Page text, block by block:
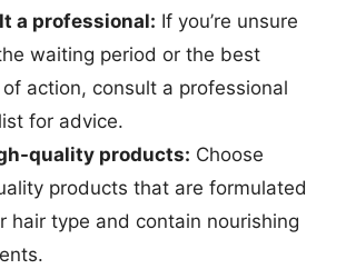
a professional: If you’re unsure
waiting period or the best
action, consult a professional
for advice.
quality products: Choose
products that are formulated
hair type and contain nourishing